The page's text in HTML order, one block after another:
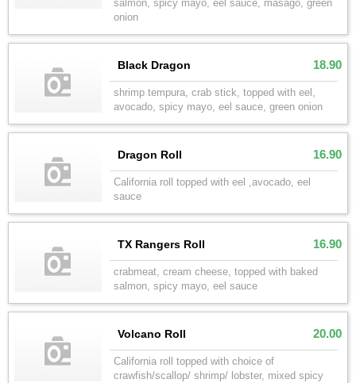
salmon, spicy mayo, eel sauce, masago, green
onion
Black Dragon 18.90
shrimp tempura, crab stick, topped with eel,
avocado, spicy mayo, eel sauce, green onion
Dragon Roll 16.90
California roll topped with eel ,avocado, eel
sauce
TX Rangers Roll 16.90
crabmeat, cream cheese, topped with baked
salmon, spicy mayo, eel sauce
Volcano Roll 20.00
California roll topped with choice of
crawfish/scallop/ shrimp/ lobster, mixed spicy